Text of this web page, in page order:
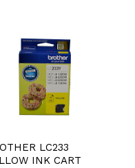
LC233
INK CART